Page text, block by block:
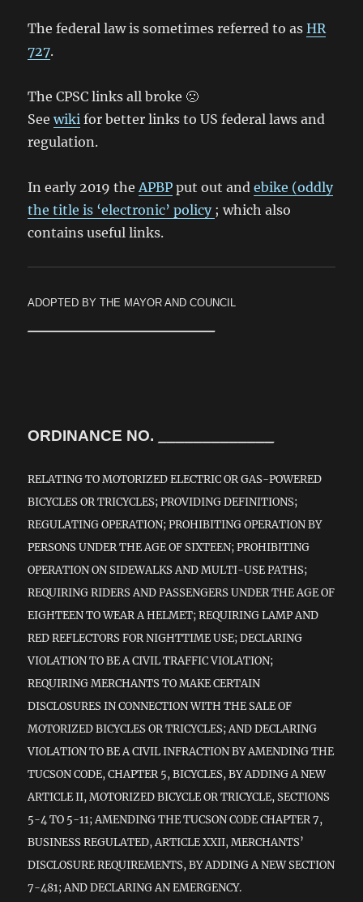
The federal law is sometimes referred to asHR
727.
The CPSC links all broke 🙁
Seewiki for better links to US federal laws and
regulation.
In early 2019 theAPBP put out andebike (oddly
the title is ‘electronic’ policy ; which also
contains useful links.
ADOPTED BY THE MAYOR AND COUNCIL
ORDINANCE NO.
RELATING TO MOTORIZED ELECTRIC OR GAS-POWERED
BICYCLES OR TRICYCLES; PROVIDING DEFINITIONS;
REGULATING OPERATION; PROHIBITING OPERATION BY
PERSONS UNDER THE AGE OF SIXTEEN; PROHIBITING
OPERATION ON SIDEWALKS AND MULTI-USE PATHS;
REQUIRING RIDERS AND PASSENGERS UNDER THE AGE OF
EIGHTEEN TO WEAR A HELMET; REQUIRING LAMP AND
RED REFLECTORS FOR NIGHTTIME USE; DECLARING
VIOLATION TO BE A CIVIL TRAFFIC VIOLATION;
REQUIRING MERCHANTS TO MAKE CERTAIN
DISCLOSURES IN CONNECTION WITH THE SALE OF
MOTORIZED BICYCLES OR TRICYCLES; AND DECLARING
VIOLATION TO BE A CIVIL INFRACTION BY AMENDING THE
TUCSON CODE, CHAPTER 5, BICYCLES, BY ADDING A NEW
ARTICLE II, MOTORIZED BICYCLE OR TRICYCLE, SECTIONS
5-4 TO 5-11; AMENDING THE TUCSON CODE CHAPTER 7,
BUSINESS REGULATED, ARTICLE XXII, MERCHANTS’
DISCLOSURE REQUIREMENTS, BY ADDING A NEW SECTION
7-481; AND DECLARING AN EMERGENCY.